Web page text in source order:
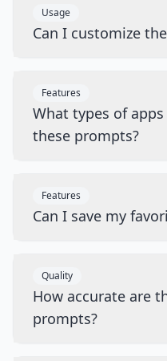
Usage
Can I customize
Features
What types of
these prompts?
Features
Can I save my
Quality
How accurate are
prompts?